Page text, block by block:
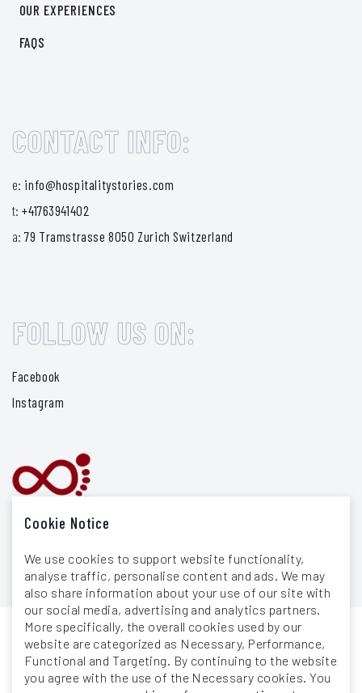
OUR EXPERIENCES
FAQS
CONTACT INFO:
e: info@hospitalitystories.com
t:+41763941402
a:79 Tramstrasse 8050 Zurich Switzerland
FOLLOW US ON:
Facebook
Instagram
General Terms & Conditions
Privacy Policy
Cookie Notice
We use cookies to support website functionality,
analyse traffic, personalise content and ads. We may
also share information about your use of our site with
our social media, advertising and analytics partners.
More specifically, the overall cookies used by our
website are categorized as Necessary, Performance,
Functional and Targeting. By continuing to the website
you agree with the use of the Necessary cookies. You